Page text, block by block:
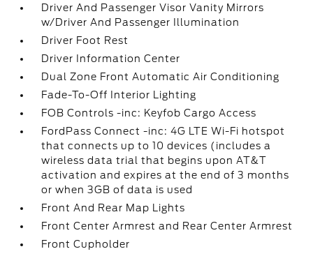
Driver And Passenger Visor Vanity Mirrors
w/Driver And Passenger Illumination
Driver Foot Rest
Driver Information Center
Dual Zone Front Automatic Air Conditioning
Fade-To-Off Interior Lighting
FOB Controls -inc: Keyfob Cargo Access
FordPass Connect -inc: 4G LTE Wi-Fi hotspot
that connects up to 10 devices (includes a
wireless data trial that begins upon AT&T
activation and expires at the end of 3 months
or when 3GB of data is used
Front And Rear Map Lights
Front Center Armrest and Rear Center Armrest
Front Cupholder